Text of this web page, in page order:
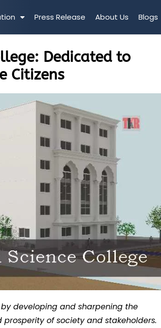
Press Release About Us Blogs
Dedicated to
Citizens
developing and sharpening the
of society and stakeholders.